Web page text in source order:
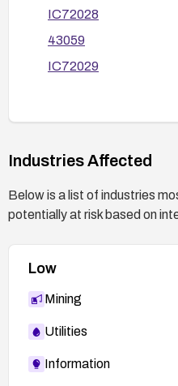
IC72028
43059
IC72029
Industries Affected
Below is a list of industries
potentially at risk based on
Low
Mining
Utilities
Information